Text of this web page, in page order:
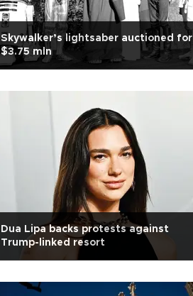
Skywalker’s lightsaber auctioned for
$3.75 mln
Dua Lipa backs protests against
Trump-linked resort